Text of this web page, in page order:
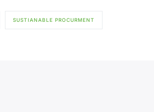
SUSTIANABLE PROCURMENT